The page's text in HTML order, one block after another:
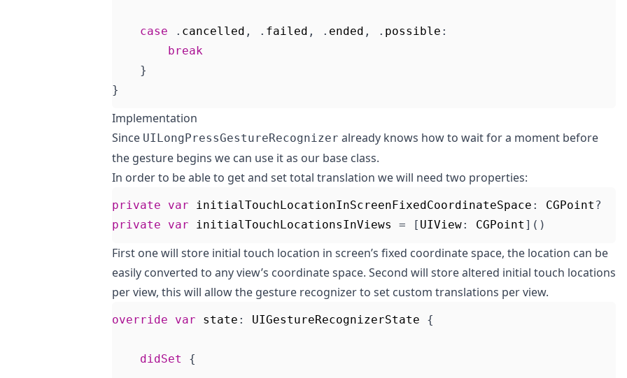
case . cancelled , . failed , . ended , . possible :
break
}
}
Implementation
Since UILongPressGestureRecognizer already knows how to wait for a moment before
the gesture begins we can use it as our base class.
In order to be able to get and set total translation we will need two properties:
private var initialTouchLocationInScreenFixedCoordinateSpace : CGPoint ?
private
var initialTouchLocationsInViews = [ UIView: CGPoint ]()
First one will store initial touch location in screen’s fixed coordinate space, the location can be
easily converted to any view’s coordinate space. Second will store altered initial touch locations
per view, this will allow the gesture recognizer to set custom translations per view.
override var state : UIGestureRecognizerState {
didSet {